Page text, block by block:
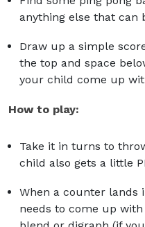
anything else that can
Draw up a simple
the top and space
your child come up
How to play:
Take it in turns to
child also gets a little
When a counter lands
needs to come up